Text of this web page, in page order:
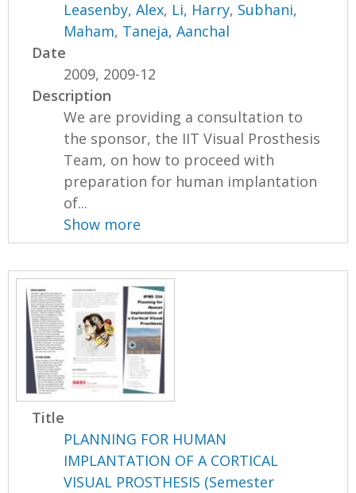
Leasenby, Alex, Li, Harry, Subhani,
Maham, Taneja, Aanchal
Date
2009, 2009-12
Description
We are providing a consultation to
the sponsor, the IIT Visual Prosthesis
Team, on how to proceed with
preparation for human implantation
of...
Show more
Title
PLANNING FOR HUMAN
IMPLANTATION OF A CORTICAL
VISUAL PROSTHESIS (Semester